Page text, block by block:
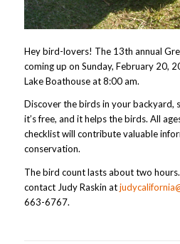
Hey bird-lovers! The 13th annual
coming up on Sunday, February 20,
Lake Boathouse at 8:00 am.
Discover the birds in your backyard,
it’s free, and it helps the birds. All
checklist will contribute valuable
conservation.
The bird count lasts about two
contact Judy Raskin at
663-6767.